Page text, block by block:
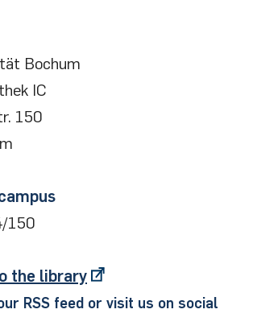
Bochum
IC
150
150
the library
RSS feed or visit us on social